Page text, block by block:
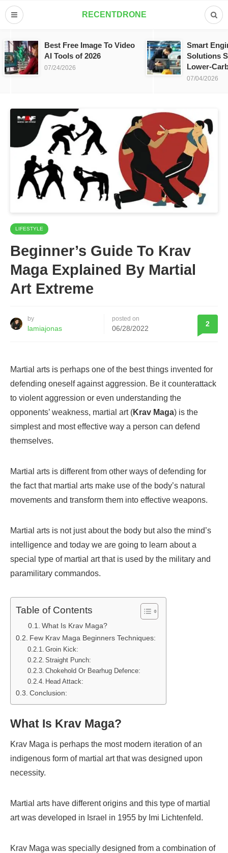
RECENTDRONE
Best Free Image To Video
AI Tools of 2026
07/24/2026
Smart
Solutions
Lower-
07/04/2026
LIFESTYLE
Beginner’s Guide To Krav
Maga Explained By Martial
Art Extreme
by
lamiajonas
posted on
06/28/2022
2
Martial arts is perhaps one of the best things invented for
defending oneself against aggression. Be it counterattack
to violent aggression or even understanding the
opponents’ weakness, martial art (Krav Maga) is the
simplest and most effective way a person can defend
themselves.
Martial arts is different from other ways of defending for
the fact that martial arts make use of the body’s natural
movements and transform them into effective weapons.
Martial arts is not just about the body but also the mind’s
intelligence and today we are going to learn about a
special type of martial art that is used by the military and
paramilitary commandos.
Table of Contents
What Is Krav Maga?
Few Krav Maga Beginners Techniques:
Groin Kick:
Straight Punch:
Chokehold Or Bearhug Defence:
Head Attack:
Conclusion:
What Is Krav Maga?
Krav Maga is perhaps the most modern iteration of an
indigenous form of martial art that was designed upon
necessity.
Martial arts have different origins and this type of martial
art was developed in Israel in 1955 by Imi Lichtenfeld.
Krav Maga was specially designed from a combination of